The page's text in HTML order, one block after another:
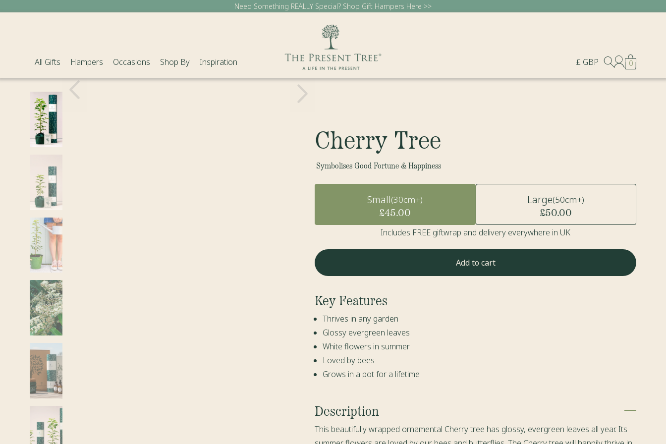
Need Something REALLY Special? Shop Gift Hampers Here >>
All Gifts Hampers Occasions Shop By Inspiration £ GBP 0
Cherry Tree
Symbolises Good Fortune & Happiness
Small(30cm+)
£45.00
Large(50cm+)
£50.00
Includes FREE giftwrap and delivery everywhere in UK
Add to cart
Key Features
Thrives in any garden
Glossy evergreen leaves
White flowers in summer
Loved by bees
Grows in a pot for a lifetime
Description
This beautifully wrapped ornamental Cherry tree has glossy, evergreen leaves all year. Its